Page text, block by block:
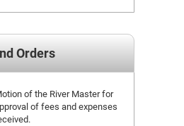
Orders
of the River Master for
of fees and expenses